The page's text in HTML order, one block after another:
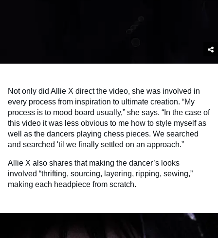
Not only did Allie X direct the video, she was involved in
every process from inspiration to ultimate creation. “My
process is to mood board usually,” she says. “In the case of
this video it was less obvious to me how to style myself as
well as the dancers playing chess pieces. We searched
and searched 'til we finally settled on an approach.”
Allie X also shares that making the dancer’s looks
involved “thrifting, sourcing, layering, ripping, sewing,”
making each headpiece from scratch.